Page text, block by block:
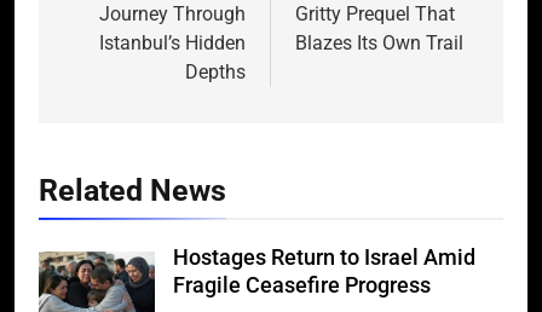
Journey Through
Istanbul’s Hidden
Depths
Gritty Prequel That
Blazes Its Own Trail
Related News
Hostages Return to Israel Amid
Fragile Ceasefire Progress